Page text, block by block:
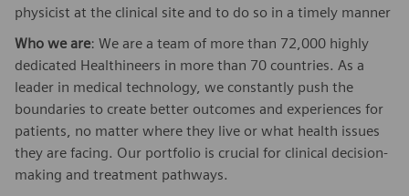
physicist at the clinical site and to do so in a timely manner
Who we are: We are a team of more than 72,000 highly
dedicated Healthineers in more than 70 countries. As a
leader in medical technology, we constantly push the
boundaries to create better outcomes and experiences for
patients, no matter where they live or what health issues
they are facing. Our portfolio is crucial for clinical decision-
making and treatment pathways.